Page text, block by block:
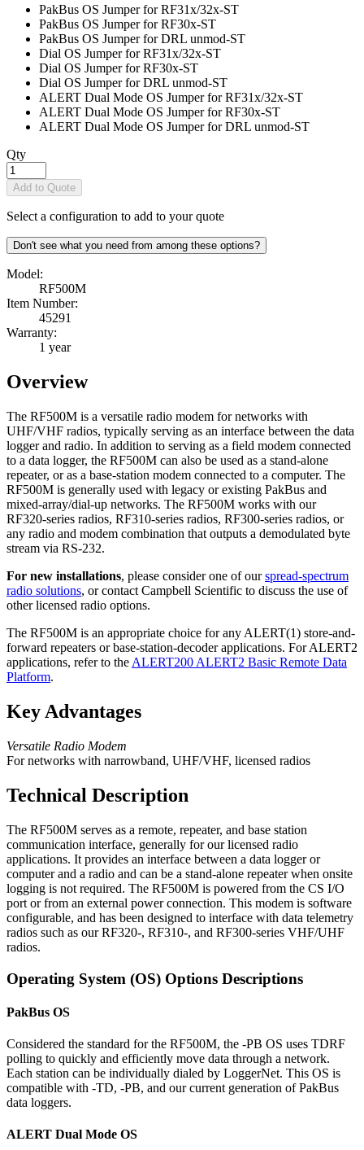
PakBus OS Jumper for RF31x/32x-ST
PakBus OS Jumper for RF30x-ST
PakBus OS Jumper for DRL unmod-ST
Dial OS Jumper for RF31x/32x-ST
Dial OS Jumper for RF30x-ST
Dial OS Jumper for DRL unmod-ST
ALERT Dual Mode OS Jumper for RF31x/32x-ST
ALERT Dual Mode OS Jumper for RF30x-ST
ALERT Dual Mode OS Jumper for DRL unmod-ST
Qty
Add to Quote
Select a configuration to add to your quote
Don't see what you need from among these options?
Model:
RF500M
Item Number:
45291
Warranty:
1 year
Overview
The RF500M is a versatile radio modem for networks with
UHF/VHF radios, typically serving as an interface between the data
logger and radio. In addition to serving as a field modem connected
to a data logger, the RF500M can also be used as a stand-alone
repeater, or as a base-station modem connected to a computer. The
RF500M is generally used with legacy or existing PakBus and
mixed-array/dial-up networks. The RF500M works with our
RF320-series radios, RF310-series radios, RF300-series radios, or
any radio and modem combination that outputs a demodulated byte
stream via RS-232.
For new installations, please consider one of ourspread-spectrum
radio solutions, or contact Campbell Scientific to discuss the use of
other licensed radio options.
The RF500M is an appropriate choice for any ALERT(1) store-and-
forward repeaters or base-station-decoder applications. For ALERT2
applications, refer to the ALERT200 ALERT2 Basic Remote Data
Platform.
Key Advantages
Versatile Radio Modem
For networks with narrowband, UHF/VHF, licensed radios
Technical Description
The RF500M serves as a remote, repeater, and base station
communication interface, generally for our licensed radio
applications. It provides an interface between a data logger or
computer and a radio and can be a stand-alone repeater when onsite
logging is not required. The RF500M is powered from the CS I/O
port or from an external power connection. This modem is software
configurable, and has been designed to interface with data telemetry
radios such as our RF320-, RF310-, and RF300-series VHF/UHF
radios.
Operating System (OS) Options Descriptions
PakBus OS
Considered the standard for the RF500M, the -PB OS uses TDRF
polling to quickly and efficiently move data through a network.
Each station can be individually dialed by LoggerNet. This OS is
compatible with -TD, -PB, and our current generation of PakBus
data loggers.
ALERT Dual Mode OS